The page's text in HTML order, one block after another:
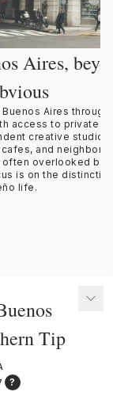
Aires,
Aires through
access to private
creative studios,
and
often overlooked by
is on the
life.
Tip
?